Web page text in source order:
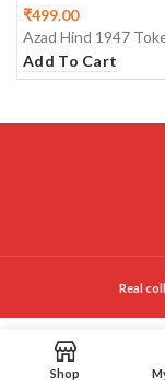
₹499.00
Azad Hind 1947
Add To Cart
Real
Shop